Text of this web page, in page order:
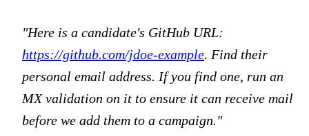
"Here is a candidate's GitHub URL:
https://github.com/jdoe-example. Find their
personal email address. If you find one, run an
MX validation on it to ensure it can receive mail
before we add them to a campaign."